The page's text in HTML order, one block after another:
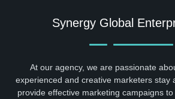
Synergy Global
At our agency, we are passionate
experienced and creative marketers stay
provide effective marketing campaigns